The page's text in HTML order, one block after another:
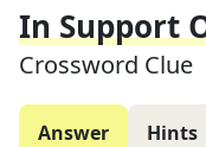
In Support
Crossword Clue
Answer Hints